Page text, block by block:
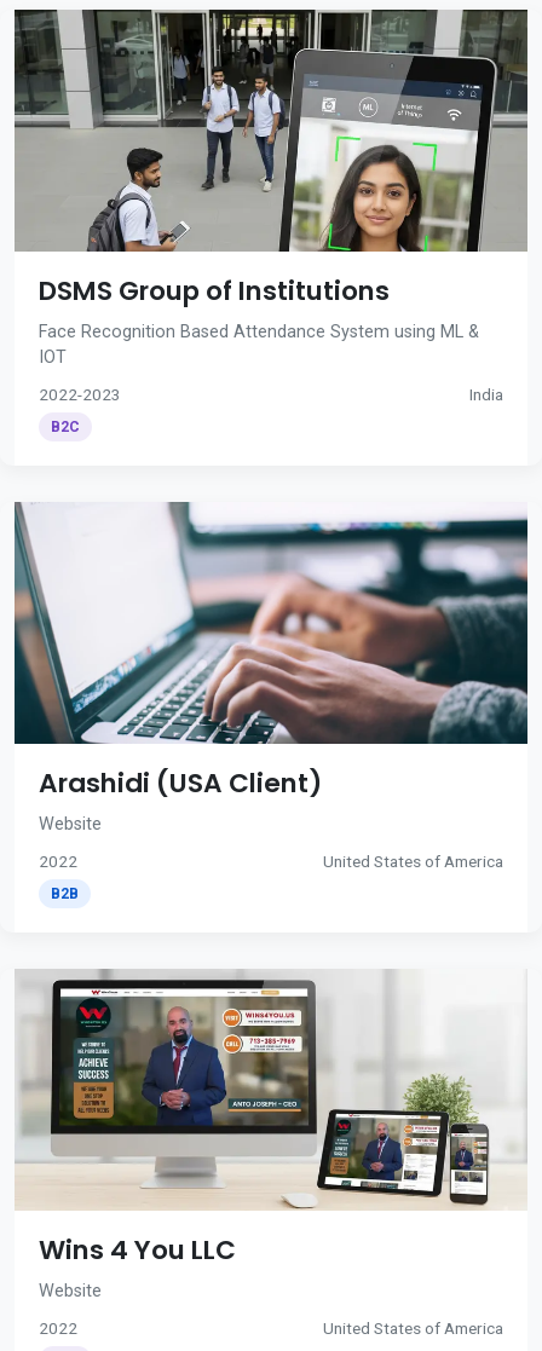
DSMS Group of Institutions
Face Recognition Based Attendance System using ML &
IOT
2022-2023 India
B2C
Arashidi (USA Client)
Website
2022 United States of America
B2B
Wins 4 You LLC
Website
2022 United States of America